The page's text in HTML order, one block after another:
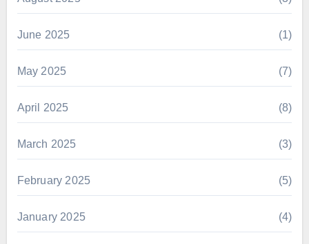
June 2025 (1)
May 2025 (7)
April 2025 (8)
March 2025 (3)
February 2025 (5)
January 2025 (4)